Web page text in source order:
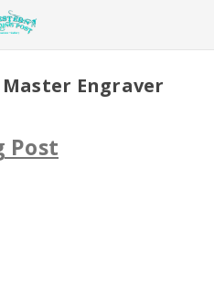
Engraver
Post